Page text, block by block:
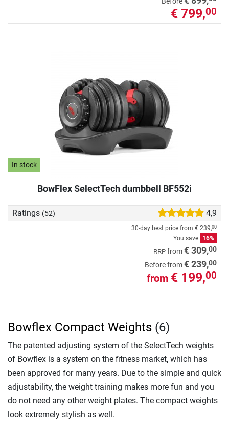
€ 799,00
In stock
BowFlex SelectTech dumbbell BF552i
Ratings (52) 4,9
30-day best price from € 239,00
You save 16%
RRP from€ 309,00
Before from€ 239,00
from € 199,00
Bowflex Compact Weights (6)
The patented adjusting system of the SelectTech weights
of Bowflex is a system on the fitness market, which has
been approved for many years. Due to the simple and quick
adjustability, the weight training makes more fun and you
do not need any other weight plates. The compact weights
look extremely stylish as well.